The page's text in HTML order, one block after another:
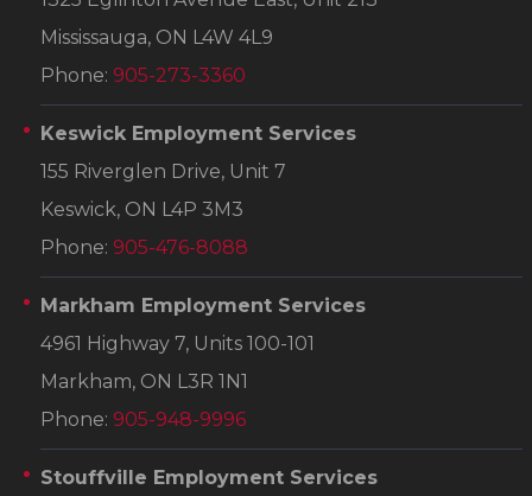
Mississauga, ON L4W 4L9
Phone: 905-273-3360
Keswick Employment Services
155 Riverglen Drive, Unit 7
Keswick, ON L4P 3M3
Phone: 905-476-8088
Markham Employment Services
4961 Highway 7, Units 100-101
Markham, ON L3R 1N1
Phone: 905-948-9996
Stouffville Employment Services